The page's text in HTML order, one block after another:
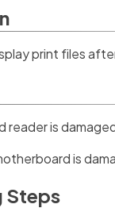
print files
reader is
is
Steps